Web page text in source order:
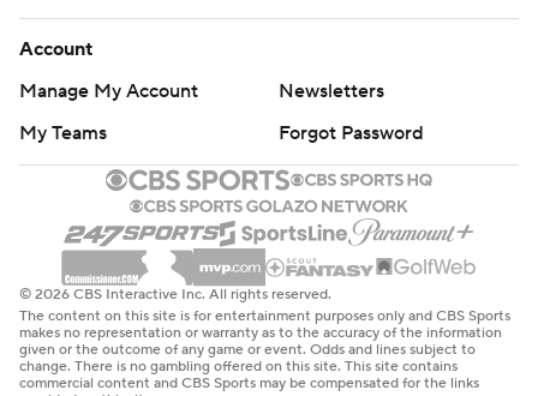
Account
Manage My Account
Newsletters
My Teams
Forgot Password
© 2026 CBS Interactive Inc. All rights reserved.
The content on this site is for entertainment purposes only and CBS Sports
makes no representation or warranty as to the accuracy of the information
given or the outcome of any game or event. Odds and lines subject to
change. There is no gambling offered on this site. This site contains
commercial content and CBS Sports may be compensated for the links